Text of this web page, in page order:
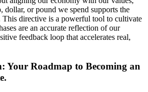
dollar, or pound we spend supports the
directive is a powerful tool to cultivate
are an accurate reflection of our
feedback loop that accelerates real,
Your Roadmap to Becoming an